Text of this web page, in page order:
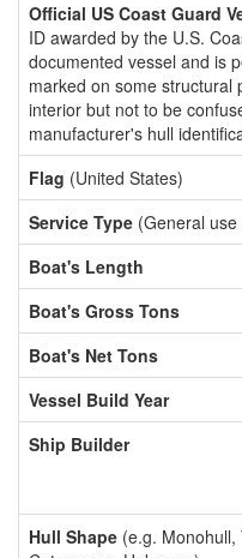
Official US Coast Guard
ID awarded by the U.S.
documented vessel and is
marked on some structural
interior but not to be
manufacturer's hull
Flag (United States)
Service Type (General
Boat's Length
Boat's Gross Tons
Boat's Net Tons
Vessel Build Year
Ship Builder
Hull Shape (e.g. Monohull,